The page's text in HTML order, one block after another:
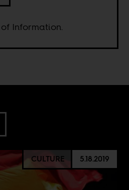
Information.
CULTURE 5.18.2019